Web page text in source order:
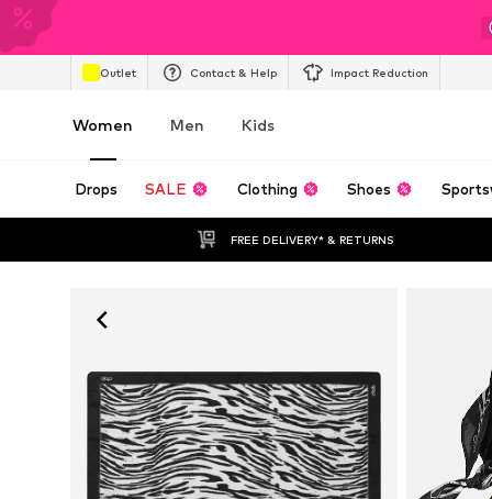
Outlet Contact & Help Impact Reduction
Women Men Kids
Drops SALE Clothing Shoes
FREE DELIVERY* & RETURNS